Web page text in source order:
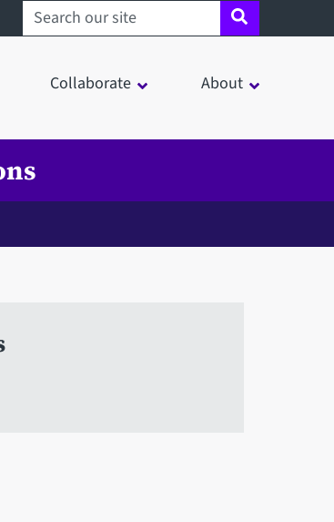
Search sheffield.ac.uk
Collaborate About